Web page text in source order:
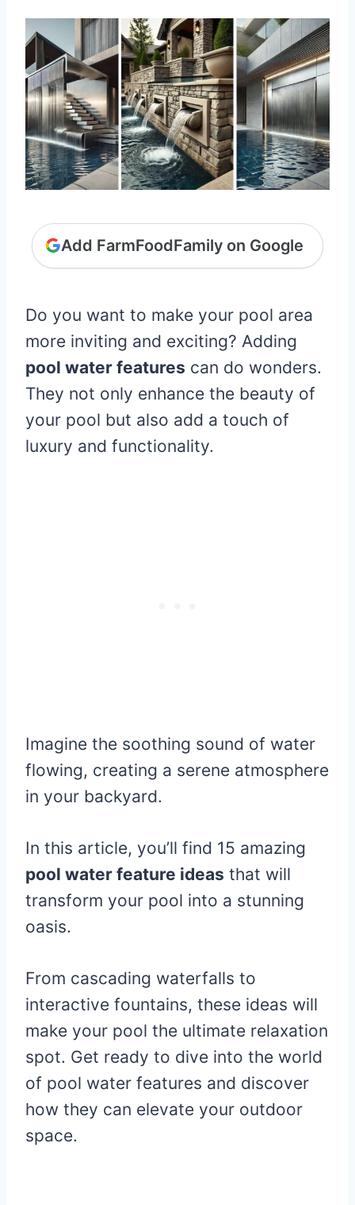
Add FarmFoodFamily on Google
Do you want to make your pool area
more inviting and exciting? Adding
pool water features can do wonders.
They not only enhance the beauty of
your pool but also add a touch of
luxury and functionality.
Imagine the soothing sound of water
flowing, creating a serene atmosphere
in your backyard.
In this article, you’ll find 15 amazing
pool water feature ideas that will
transform your pool into a stunning
oasis.
From cascading waterfalls to
interactive fountains, these ideas will
make your pool the ultimate relaxation
spot. Get ready to dive into the world
of pool water features and discover
how they can elevate your outdoor
space.